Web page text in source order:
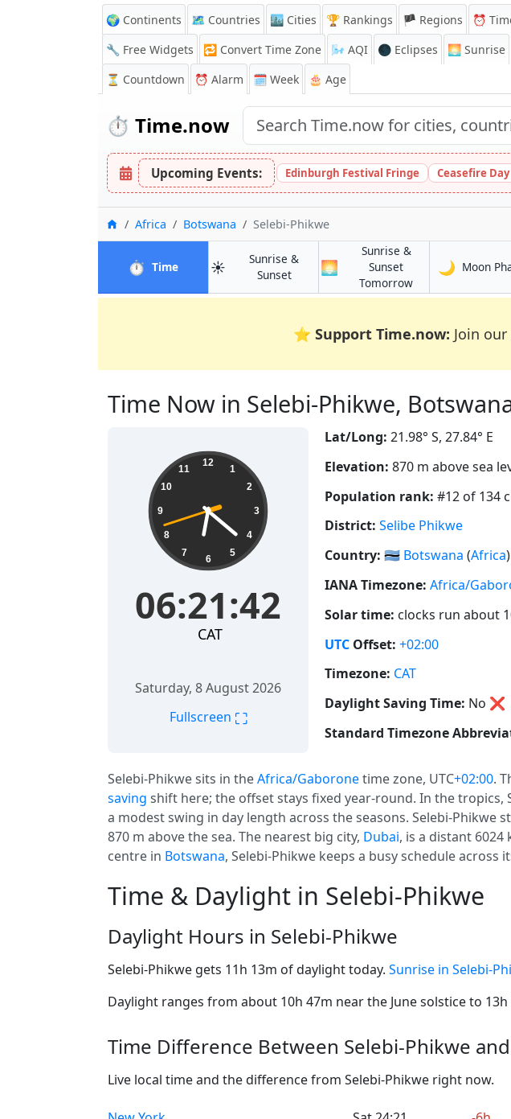
🌍 Continents 🗺️ Countries 🏙️ Cities 🏆 Rankings 🏴 Regions ⏰
🔧 Free Widgets
🔁 Convert Time Zone 🌬️ AQI 🌑 Eclipses 🌅 Sunrise
⏳ Countdown ⏰ Alarm 🗓️ Week 🎂 Age
⏱️ Time.now
Upcoming Events: Edinburgh Festival Fringe Ceasefire Day
Home
Africa Botswana Selebi-Phikwe
⏱️ Timein Selebi-Phikwe
☀️
Sunrise &
Sunsetin Selebi-Phikwe
🌅
Sunrise &
Sunset
Tomorrowin Selebi-Phikwe
🌙 Moon
⭐ Support Time.now: Join our
Time Now in Selebi-Phikwe,
06:21:43 12
1
2
3
4
5
6
7
8
9
10
11
06:21:43
CAT
Saturday, 8 August 2026
Fullscreen ⛶
Lat/Long: 21.98° S, 27.84° E
Elevation: 870 m above sea
Population rank: #12 of 134
District: Selibe Phikwe
Country: 🇧🇼 Botswana (Africa)
IANA Timezone: Africa/
Solar time: clocks run about
UTC Offset: +02:00
Timezone: CAT
Daylight Saving Time: No ❌
Standard Timezone
Selebi-Phikwe sits in theAfrica/Gaboronetime zone, UTC+02:00.
saving shift here; the offset stays fixed year-round. In the tropics,
a modest swing in day length across the seasons. Selebi-Phikwe
870 m above the sea. The nearest big city, Dubai, is a distant 6024
centre in Botswana, Selebi-Phikwe keeps a busy schedule across
Time & Daylight in Selebi-Phikwe
Daylight Hours in Selebi-Phikwe
Selebi-Phikwe gets 11h 13m of daylight today. Sunrise in Selebi-
Daylight ranges from about 10h 47m near the June solstice to
Time Difference Between Selebi-Phikwe
Live local time and the difference from Selebi-Phikwe right now.